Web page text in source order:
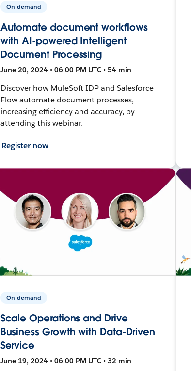
On-demand
Automate document workflows
with AI-powered Intelligent
Document Processing
June 20, 2024 • 06:00 PM UTC • 54 min
Discover how MuleSoft IDP and Salesforce
Flow automate document processes,
increasing efficiency and accuracy, by
attending this webinar.
Register now
On-demand
Scale Operations and Drive
Business Growth with Data-Driven
Service
June 19, 2024 • 06:00 PM UTC • 32 min